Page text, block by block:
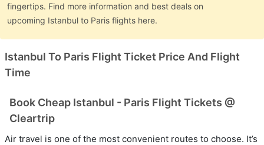
fingertips. Find more information and best deals on
upcoming Istanbul to Paris flights here.
Istanbul To Paris Flight Ticket Price And Flight
Time
Book Cheap Istanbul - Paris Flight Tickets @
Cleartrip
Air travel is one of the most convenient routes to choose. It’s